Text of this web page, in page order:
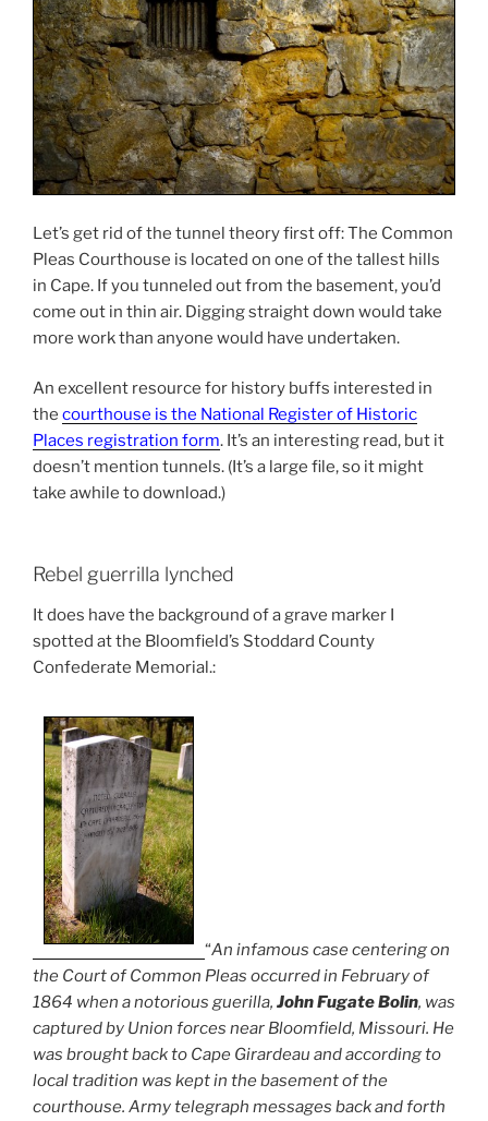
Let’s get rid of the tunnel theory first off: The Common
Pleas Courthouse is located on one of the tallest hills
in Cape. If you tunneled out from the basement, you’d
come out in thin air. Digging straight down would take
more work than anyone would have undertaken.
An excellent resource for history buffs interested in
the courthouse is the National Register of Historic
Places registration form. It’s an interesting read, but it
doesn’t mention tunnels. (It’s a large file, so it might
take awhile to download.)
Rebel guerrilla lynched
It does have the background of a grave marker I
spotted at the Bloomfield’s Stoddard County
Confederate Memorial.:
“An infamous case centering on
the Court of Common Pleas occurred in February of
1864 when a notorious guerilla, John Fugate Bolin, was
captured by Union forces near Bloomfield, Missouri. He
was brought back to Cape Girardeau and according to
local tradition was kept in the basement of the
courthouse. Army telegraph messages back and forth